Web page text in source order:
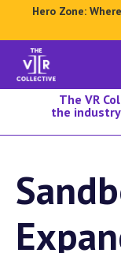
Hero Zone:
The VR
the